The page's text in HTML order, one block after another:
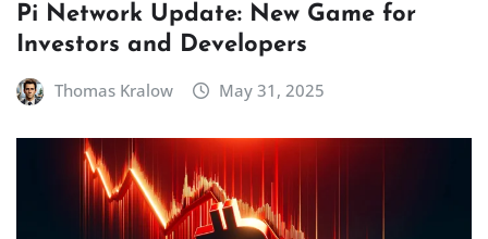
Pi Network Update: New Game for
Investors and Developers
Thomas Kralow May 31, 2025